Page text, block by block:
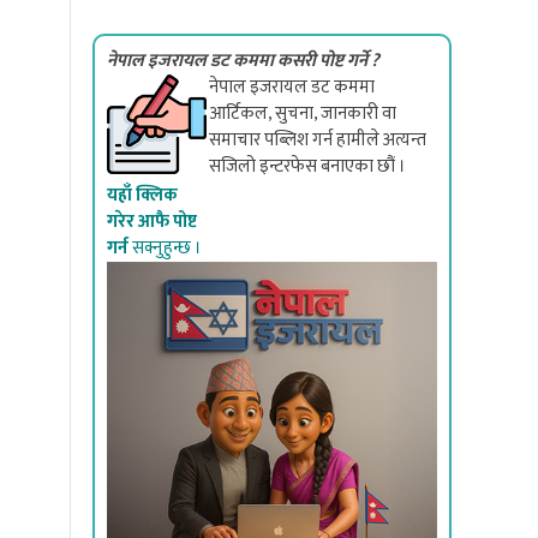
नेपाल इजरायल डट कममा कसरी पोष्ट गर्ने ?
यहाँ क्लिक
गरेर आफै पोष्ट
गर्नसक्नुहुन्छ ।
नेपाल इजरायल डट कममा
आर्टिकल, सुचना, जानकारी वा
समाचार पब्लिश गर्न हामीले अत्यन्त
सजिलो इन्टरफेस बनाएका छौं ।